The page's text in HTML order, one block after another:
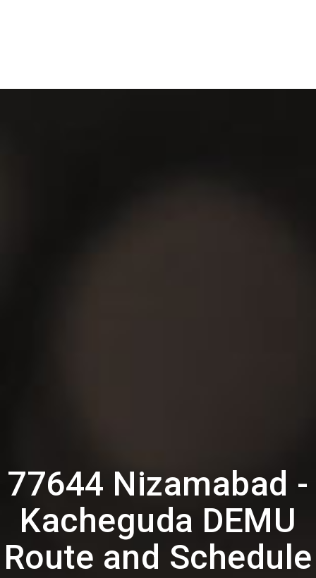
77644 Nizamabad -
Kacheguda DEMU
Route and Schedule